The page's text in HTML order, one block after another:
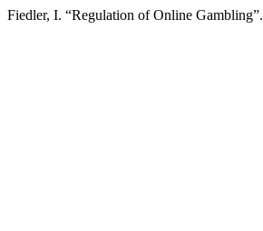
Fiedler, I. “Regulation of Online Gambling”.